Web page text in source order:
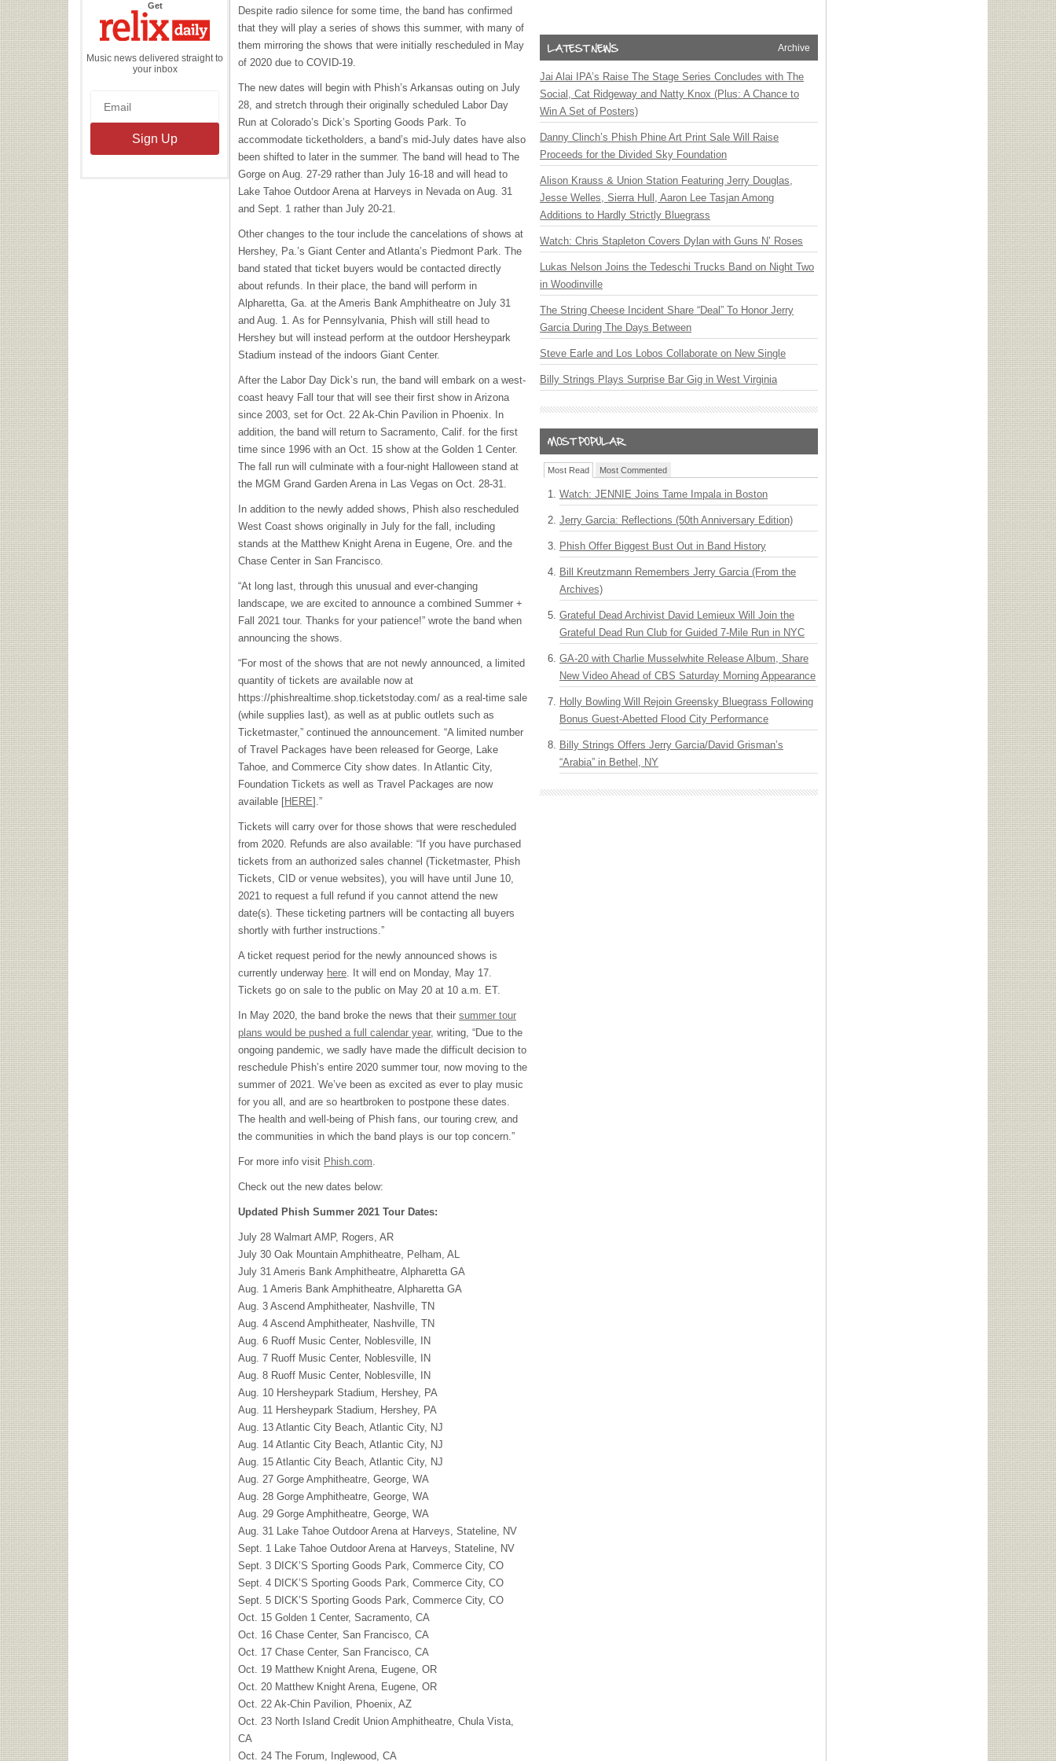
Getthe
Daily
Music news delivered straight to
your inbox
Despite radio silence for some time, the band has confirmed
that they will play a series of shows this summer, with many of
them mirroring the shows that were initially rescheduled in May
of 2020 due to COVID-19.
The new dates will begin with Phish’s Arkansas outing on July
28, and stretch through their originally scheduled Labor Day
Run at Colorado’s Dick’s Sporting Goods Park. To
accommodate ticketholders, a band’s mid-July dates have also
been shifted to later in the summer. The band will head to The
Gorge on Aug. 27-29 rather than July 16-18 and will head to
Lake Tahoe Outdoor Arena at Harveys in Nevada on Aug. 31
and Sept. 1 rather than July 20-21.
Other changes to the tour include the cancelations of shows at
Hershey, Pa.’s Giant Center and Atlanta’s Piedmont Park. The
band stated that ticket buyers would be contacted directly
about refunds. In their place, the band will perform in
Alpharetta, Ga. at the Ameris Bank Amphitheatre on July 31
and Aug. 1. As for Pennsylvania, Phish will still head to
Hershey but will instead perform at the outdoor Hersheypark
Stadium instead of the indoors Giant Center.
After the Labor Day Dick’s run, the band will embark on a west-
coast heavy Fall tour that will see their first show in Arizona
since 2003, set for Oct. 22 Ak-Chin Pavilion in Phoenix. In
addition, the band will return to Sacramento, Calif. for the first
time since 1996 with an Oct. 15 show at the Golden 1 Center.
The fall run will culminate with a four-night Halloween stand at
the MGM Grand Garden Arena in Las Vegas on Oct. 28-31.
In addition to the newly added shows, Phish also rescheduled
West Coast shows originally in July for the fall, including
stands at the Matthew Knight Arena in Eugene, Ore. and the
Chase Center in San Francisco.
“At long last, through this unusual and ever-changing
landscape, we are excited to announce a combined Summer +
Fall 2021 tour. Thanks for your patience!” wrote the band when
announcing the shows.
“For most of the shows that are not newly announced, a limited
quantity of tickets are available now at
https://phishrealtime.shop.ticketstoday.com/ as a real-time sale
(while supplies last), as well as at public outlets such as
Ticketmaster,” continued the announcement. “A limited number
of Travel Packages have been released for George, Lake
Tahoe, and Commerce City show dates. In Atlantic City,
Foundation Tickets as well as Travel Packages are now
available [HERE].”
Tickets will carry over for those shows that were rescheduled
from 2020. Refunds are also available: “If you have purchased
tickets from an authorized sales channel (Ticketmaster, Phish
Tickets, CID or venue websites), you will have until June 10,
2021 to request a full refund if you cannot attend the new
date(s). These ticketing partners will be contacting all buyers
shortly with further instructions.”
A ticket request period for the newly announced shows is
currently underway here. It will end on Monday, May 17.
Tickets go on sale to the public on May 20 at 10 a.m. ET.
In May 2020, the band broke the news that their summer tour
plans would be pushed a full calendar year, writing, “Due to the
ongoing pandemic, we sadly have made the difficult decision to
reschedule Phish’s entire 2020 summer tour, now moving to the
summer of 2021. We’ve been as excited as ever to play music
for you all, and are so heartbroken to postpone these dates.
The health and well-being of Phish fans, our touring crew, and
the communities in which the band plays is our top concern.”
For more info visit Phish.com.
Check out the new dates below:
Updated Phish Summer 2021 Tour Dates:
July 28 Walmart AMP, Rogers, AR
July 30 Oak Mountain Amphitheatre, Pelham, AL
July 31 Ameris Bank Amphitheatre, Alpharetta GA
Aug. 1 Ameris Bank Amphitheatre, Alpharetta GA
Aug. 3 Ascend Amphitheater, Nashville, TN
Aug. 4 Ascend Amphitheater, Nashville, TN
Aug. 6 Ruoff Music Center, Noblesville, IN
Aug. 7 Ruoff Music Center, Noblesville, IN
Aug. 8 Ruoff Music Center, Noblesville, IN
Aug. 10 Hersheypark Stadium, Hershey, PA
Aug. 11 Hersheypark Stadium, Hershey, PA
Aug. 13 Atlantic City Beach, Atlantic City, NJ
Aug. 14 Atlantic City Beach, Atlantic City, NJ
Aug. 15 Atlantic City Beach, Atlantic City, NJ
Aug. 27 Gorge Amphitheatre, George, WA
Aug. 28 Gorge Amphitheatre, George, WA
Aug. 29 Gorge Amphitheatre, George, WA
Aug. 31 Lake Tahoe Outdoor Arena at Harveys, Stateline, NV
Sept. 1 Lake Tahoe Outdoor Arena at Harveys, Stateline, NV
Sept. 3 DICK’S Sporting Goods Park, Commerce City, CO
Sept. 4 DICK’S Sporting Goods Park, Commerce City, CO
Sept. 5 DICK’S Sporting Goods Park, Commerce City, CO
Oct. 15 Golden 1 Center, Sacramento, CA
Oct. 16 Chase Center, San Francisco, CA
Oct. 17 Chase Center, San Francisco, CA
Oct. 19 Matthew Knight Arena, Eugene, OR
Oct. 20 Matthew Knight Arena, Eugene, OR
Oct. 22 Ak-Chin Pavilion, Phoenix, AZ
Oct. 23 North Island Credit Union Amphitheatre, Chula Vista,
CA
Oct. 24 The Forum, Inglewood, CA
Archive
Jai Alai IPA’s Raise The Stage Series Concludes with The
Social, Cat Ridgeway and Natty Knox (Plus: A Chance to
Win A Set of Posters)
Danny Clinch’s Phish Phine Art Print Sale Will Raise
Proceeds for the Divided Sky Foundation
Alison Krauss & Union Station Featuring Jerry Douglas,
Jesse Welles, Sierra Hull, Aaron Lee Tasjan Among
Additions to Hardly Strictly Bluegrass
Watch: Chris Stapleton Covers Dylan with Guns N’ Roses
Lukas Nelson Joins the Tedeschi Trucks Band on Night Two
in Woodinville
The String Cheese Incident Share “Deal” To Honor Jerry
Garcia During The Days Between
Steve Earle and Los Lobos Collaborate on New Single
Billy Strings Plays Surprise Bar Gig in West Virginia
Most Read Most Commented
Watch: JENNIE Joins Tame Impala in Boston
Jerry Garcia: Reflections (50th Anniversary Edition)
Phish Offer Biggest Bust Out in Band History
Bill Kreutzmann Remembers Jerry Garcia (From the
Archives)
Grateful Dead Archivist David Lemieux Will Join the
Grateful Dead Run Club for Guided 7-Mile Run in NYC
GA-20 with Charlie Musselwhite Release Album, Share
New Video Ahead of CBS Saturday Morning Appearance
Holly Bowling Will Rejoin Greensky Bluegrass Following
Bonus Guest-Abetted Flood City Performance
Billy Strings Offers Jerry Garcia/David Grisman’s
“Arabia” in Bethel, NY